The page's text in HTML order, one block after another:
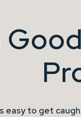
easy to get